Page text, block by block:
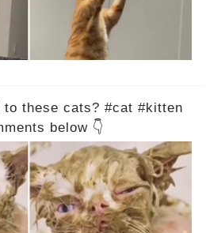
to these cats? #cat #kitten
below 👇